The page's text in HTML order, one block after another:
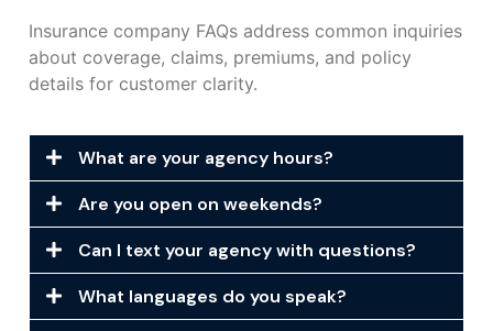
Insurance company FAQs address common inquiries
about coverage, claims, premiums, and policy
details for customer clarity.
What are your agency hours?
Are you open on weekends?
Can I text your agency with questions?
What languages do you speak?